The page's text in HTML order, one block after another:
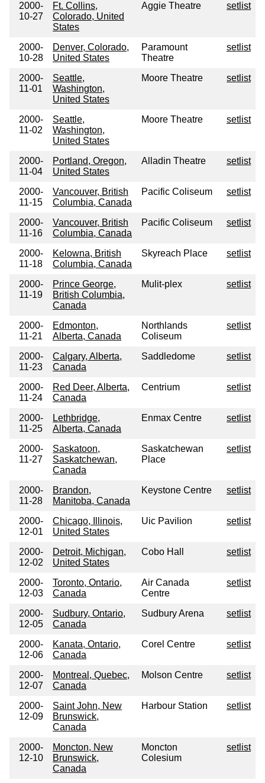
2000-
10-27
Ft. Collins,
Colorado, United
States
Aggie Theatre setlist
2000-
10-28
Denver, Colorado,
United States
Paramount
Theatre
setlist
2000-
11-01
Seattle,
Washington,
United States
Moore Theatre setlist
2000-
11-02
Seattle,
Washington,
United States
Moore Theatre setlist
2000-
11-04
Portland, Oregon,
United States
Alladin Theatre setlist
2000-
11-15
Vancouver, British
Columbia, Canada
Pacific Coliseum setlist
2000-
11-16
Vancouver, British
Columbia, Canada
Pacific Coliseum setlist
2000-
11-18
Kelowna, British
Columbia, Canada
Skyreach Place setlist
2000-
11-19
Prince George,
British Columbia,
Canada
Mulit-plex setlist
2000-
11-21
Edmonton,
Alberta, Canada
Northlands
Coliseum
setlist
2000-
11-23
Calgary, Alberta,
Canada
Saddledome setlist
2000-
11-24
Red Deer, Alberta,
Canada
Centrium setlist
2000-
11-25
Lethbridge,
Alberta, Canada
Enmax Centre setlist
2000-
11-27
Saskatoon,
Saskatchewan,
Canada
Saskatchewan
Place
setlist
2000-
11-28
Brandon,
Manitoba, Canada
Keystone Centre setlist
2000-
12-01
Chicago, Illinois,
United States
Uic Pavilion setlist
2000-
12-02
Detroit, Michigan,
United States
Cobo Hall setlist
2000-
12-03
Toronto, Ontario,
Canada
Air Canada
Centre
setlist
2000-
12-05
Sudbury, Ontario,
Canada
Sudbury Arena setlist
2000-
12-06
Kanata, Ontario,
Canada
Corel Centre setlist
2000-
12-07
Montreal, Quebec,
Canada
Molson Centre setlist
2000-
12-09
Saint John, New
Brunswick,
Canada
Harbour Station setlist
2000-
12-10
Moncton, New
Brunswick,
Canada
Moncton
Colesium
setlist